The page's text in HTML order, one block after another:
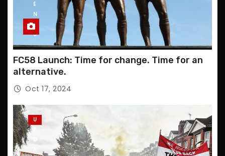
E
N
T
S
FC58 Launch: Time for change. Time for an
alternative.
Oct 17, 2024
U
D